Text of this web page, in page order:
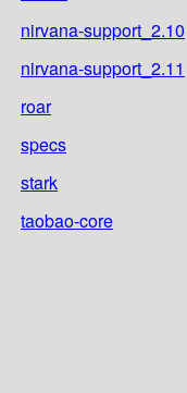
nirvana-support_2.10
nirvana-support_2.11
roar
specs
stark
taobao-core